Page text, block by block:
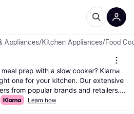
Appliances/Kitchen Appliances/Food
prep with a slow cooker? Klarna
one for your kitchen. Our extensive
from popular brands and retailers.
narrow your choices by size,
you need a compact model
Learn how